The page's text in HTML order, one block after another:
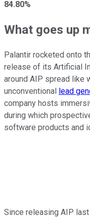
84.80%
What goes up
Palantir rocketed onto
release of its Artificial
around AIP spread like
unconventional lead
company hosts
during which
software products and
Since releasing AIP